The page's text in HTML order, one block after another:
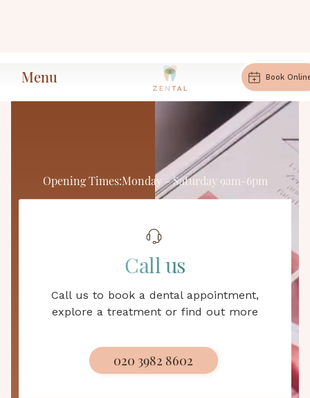
Menu Book
Zental Dental
Private Dental Practice in
Bletchley, MK
Professional dental care is only a 10-minute drive
away
Opening Times:Monday - Saturday 9am-6pm
Call us
Call us to book a dental appointment,
explore a treatment or find out more
020 3982 8602